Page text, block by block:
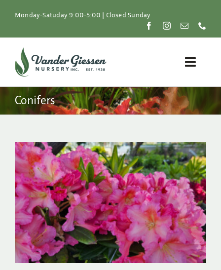
Monday-Satuday 9:00-5:00 | Closed Sunday
Toggle
Plants
Resources
About
Shop
Search
for:
Conifers